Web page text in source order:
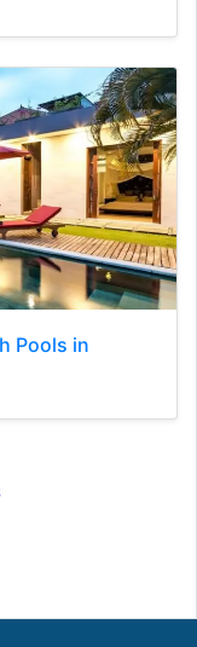
Pools in